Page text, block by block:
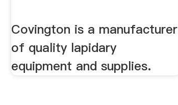
Covington is a manufacturer
of quality lapidary
equipment and supplies.